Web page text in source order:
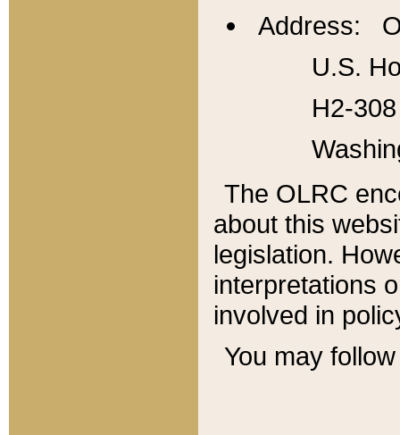
Address:
U.S.
H2-
The OLRC
about this
legislation.
interpretations
involved in
You may